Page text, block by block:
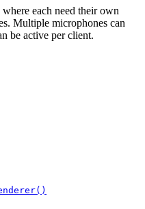
each need their own
Multiple microphones can
be active per client.